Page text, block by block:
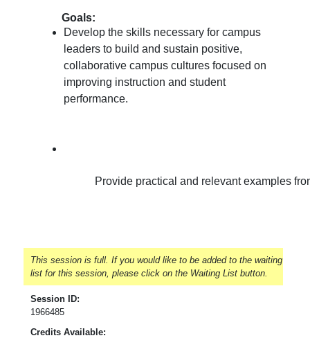
Goals:
Develop the skills necessary for campus
leaders to build and sustain positive,
collaborative campus cultures focused on
improving instruction and student
performance.
Provide practical and relevant examples
This session is full. If you would like to be added to the waiting
list for this session, please click on the Waiting List button.
Session ID:
1966485
Credits Available: